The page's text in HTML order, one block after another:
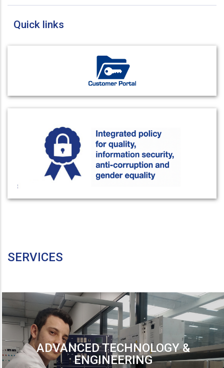
Quick links
SERVICES
ADVANCED TECHNOLOGY &
ENGINEERING